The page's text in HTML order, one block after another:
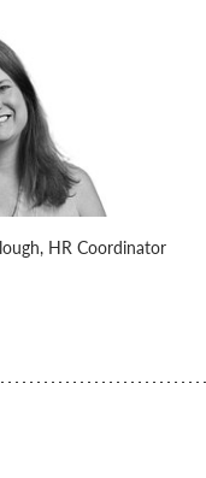
HR Coordinator